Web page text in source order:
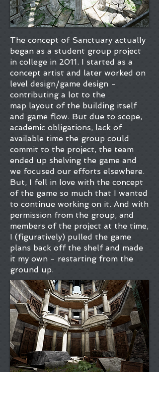
The concept of Sanctuary actually
began as a student group project
in college in 2011. I started as a
concept artist and later worked on
level design/game design -
contributing a lot to the
map layout of the building itself
and game flow. But due to scope,
academic obligations, lack of
available time the group could
commit to the project, the team
ended up shelving the game and
we focused our efforts elsewhere.
But, I fell in love with the concept
of the game so much that I wanted
to continue working on it. And with
permission from the group, and
members of the project at the time,
I (figuratively) pulled the game
plans back off the shelf and made
it my own - restarting from the
ground up.